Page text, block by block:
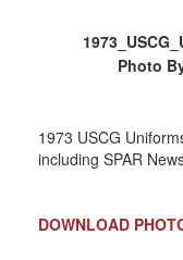
Photo
1973 USCG
including SPAR
DOWNLOAD